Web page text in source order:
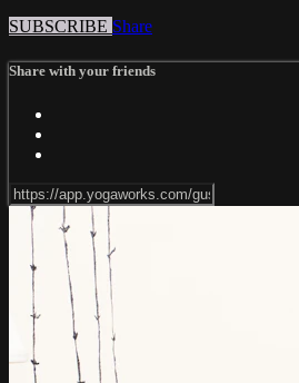
SUBSCRIBE Share
Share with your friends